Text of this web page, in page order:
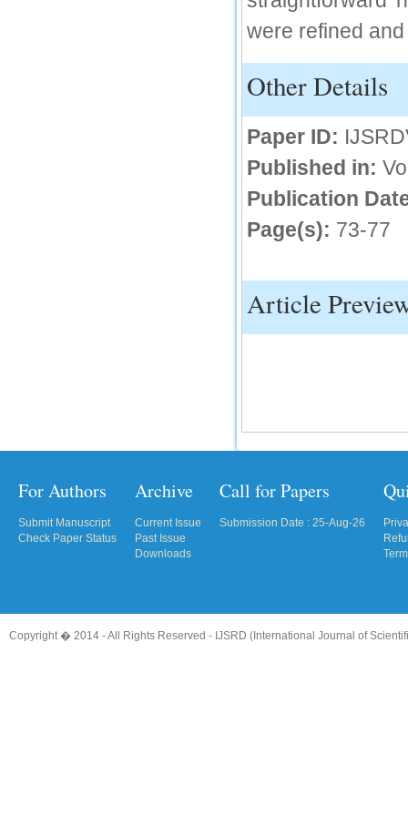
were refined
Other Details
Paper ID:
Published in:
Publication
Page(s): 73-77
Article
For Authors
Submit Manuscript
Check Paper Status
Archive
Current Issue
Past Issue
Downloads
Call for Papers
Submission Date : 25-Aug-26
Copyright � 2014 - All Rights Reserved - IJSRD (International Journal of